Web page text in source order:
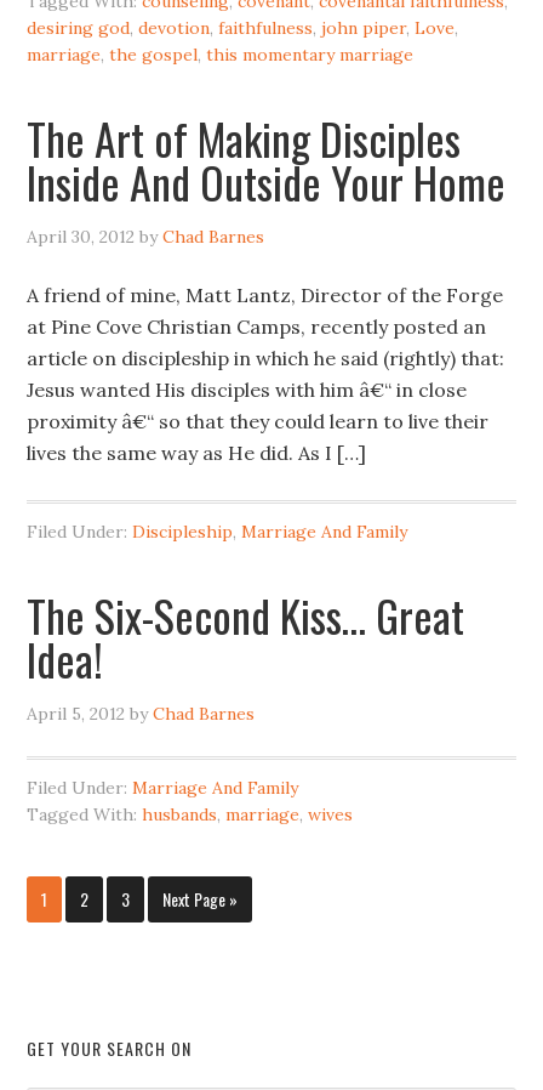
desiring god,devotion,faithfulness,john piper,Love,
marriage,the gospel,this momentary marriage
The Art of Making Disciples
Inside And Outside Your Home
April 30, 2012 byChad Barnes
A friend of mine, Matt Lantz, Director of the Forge
at Pine Cove Christian Camps, recently posted an
article on discipleship in which he said (rightly) that:
Jesus wanted His disciples with him â€“ in close
proximity â€“ so that they could learn to live their
lives the same way as He did. As I […]
Filed Under:Discipleship,Marriage And Family
The Six-Second Kiss… Great
Idea!
April 5, 2012 byChad Barnes
Filed Under:Marriage And Family
Tagged With:husbands,marriage,wives
1 2 3 Next Page »
GET YOUR SEARCH ON